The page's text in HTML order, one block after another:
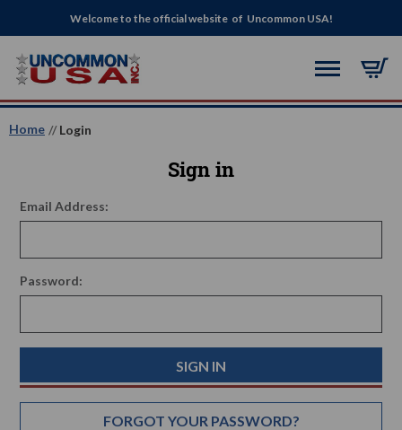
Welcome to the official website of Uncommon USA!
Home Login
Sign in
Email Address:
Password:
FORGOT YOUR PASSWORD?